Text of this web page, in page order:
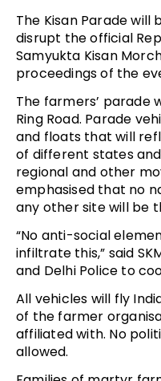
The Kisan Parade will
disrupt the official
Samyukta Kisan
proceedings of the
The farmers’ parade
Ring Road. Parade
and floats that will
of different states
regional and other
emphasised that no
any other site will be
“No anti-social
infiltrate this,” said
and Delhi Police to
All vehicles will fly
of the farmer
affiliated with. No
allowed.